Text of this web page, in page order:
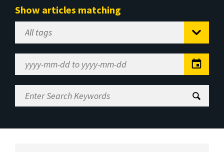
Show articles matching
Select
Tag
Range
Enter
Search